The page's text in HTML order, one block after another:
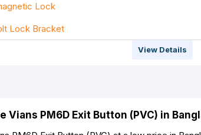
Lock
Lock Bracket
View Details
Vians PM6D Exit Button (PVC) in